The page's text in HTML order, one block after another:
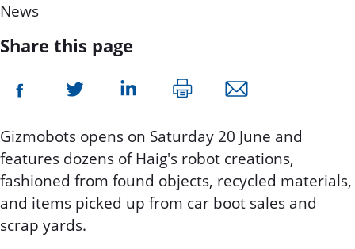
News
Share this page
Gizmobots opens on Saturday 20 June and
features dozens of Haig's robot creations,
fashioned from found objects, recycled materials,
and items picked up from car boot sales and
scrap yards.